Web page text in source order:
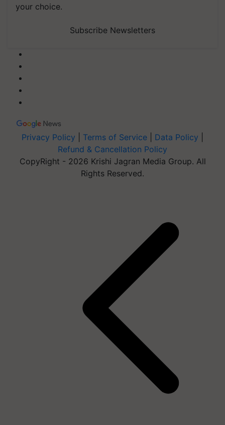
your choice.
Subscribe Newsletters
Privacy Policy Terms of Service Data Policy
Refund & Cancellation Policy
CopyRight - 2026 Krishi Jagran Media Group. All
Rights Reserved.